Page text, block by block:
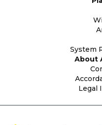
System
About
Legal